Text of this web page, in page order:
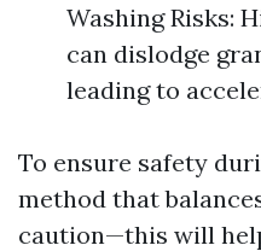
Washing Risks:
can dislodge
leading to
To ensure safety
method that
caution—this will